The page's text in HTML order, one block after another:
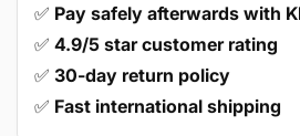
✅ Pay safely afterwards with
✅ 4.9/5 star customer rating
✅ 30-day return policy
✅ Fast international shipping